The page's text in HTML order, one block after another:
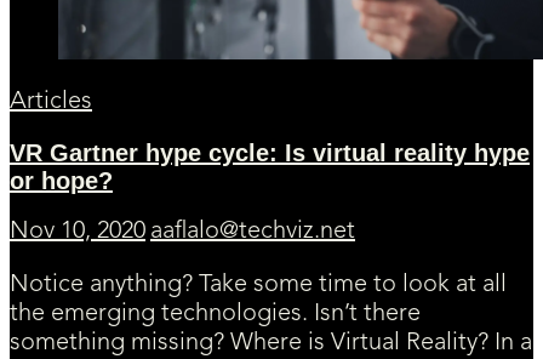
Articles
VR Gartner hype cycle: Is virtual reality hype
or hope?
Nov 10, 2020 aaflalo@techviz.net
Notice anything? Take some time to look at all
the emerging technologies. Isn’t there
something missing? Where is Virtual Reality? In a